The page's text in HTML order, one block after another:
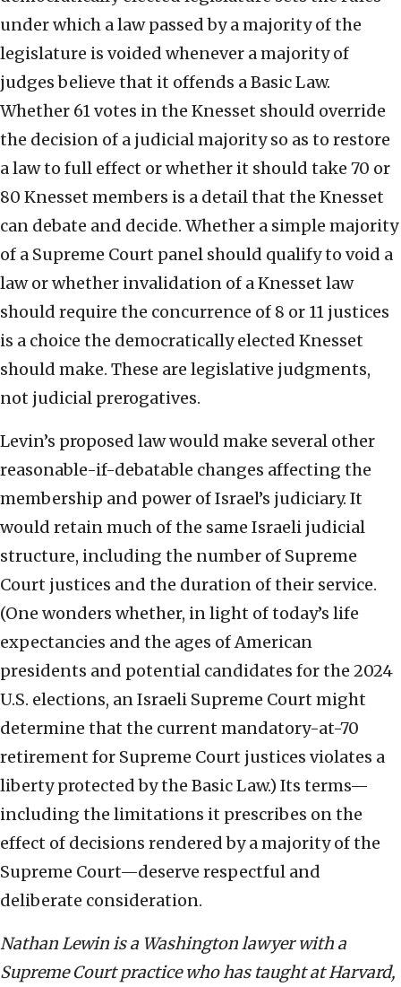
under which a law passed by a majority of the
legislature is voided whenever a majority of
judges believe that it offends a Basic Law.
Whether 61 votes in the Knesset should override
the decision of a judicial majority so as to restore
a law to full effect or whether it should take 70 or
80 Knesset members is a detail that the Knesset
can debate and decide. Whether a simple majority
of a Supreme Court panel should qualify to void a
law or whether invalidation of a Knesset law
should require the concurrence of 8 or 11 justices
is a choice the democratically elected Knesset
should make. These are legislative judgments,
not judicial prerogatives.
Levin’s proposed law would make several other
reasonable-if-debatable changes affecting the
membership and power of Israel’s judiciary. It
would retain much of the same Israeli judicial
structure, including the number of Supreme
Court justices and the duration of their service.
(One wonders whether, in light of today’s life
expectancies and the ages of American
presidents and potential candidates for the 2024
U.S. elections, an Israeli Supreme Court might
determine that the current mandatory-at-70
retirement for Supreme Court justices violates a
liberty protected by the Basic Law.) Its terms—
including the limitations it prescribes on the
effect of decisions rendered by a majority of the
Supreme Court—deserve respectful and
deliberate consideration.
Nathan Lewin is a Washington lawyer with a
Supreme Court practice who has taught at Harvard,